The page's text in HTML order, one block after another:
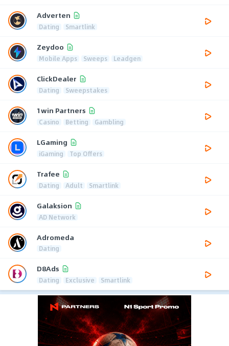
Adverten
Dating Smartlink
Zeydoo
Mobile Apps Sweeps Leadgen
ClickDealer
Dating Sweepstakes
1win Partners
Casino Betting Gambling
LGaming
iGaming Top Offers
Trafee
Dating Adult Smartlink
Galaksion
AD Network
Adromeda
Dating
D8Ads
Dating Exclusive Smartlink